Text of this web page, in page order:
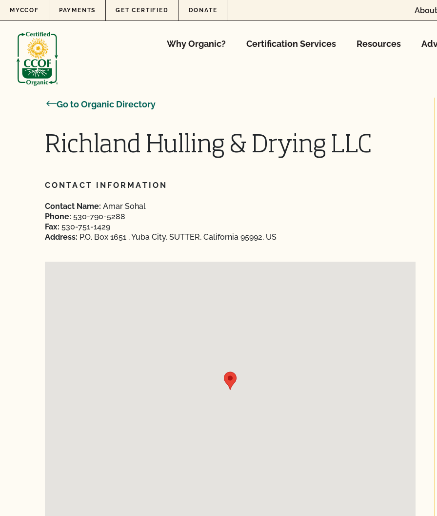
Skip to content
MYCCOF PAYMENTS GET CERTIFIED DONATE
Why Organic? Certification Services Resources
Go to Organic Directory
Richland Hulling & Drying LLC
CONTACT INFORMATION
Contact Name: Amar Sohal
Phone: 530-790-5288
Fax: 530-751-1429
Address: P.O. Box 1651 , Yuba City, SUTTER, California 95992, US